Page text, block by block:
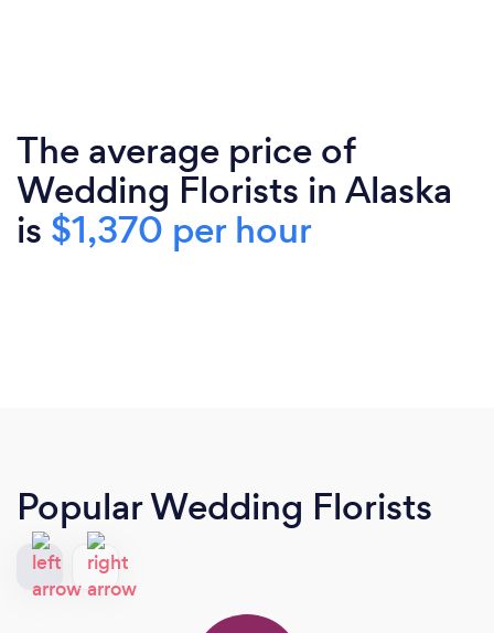
The average price of
Wedding Florists in Alaska
is $1,370 per hour
Popular Wedding Florists